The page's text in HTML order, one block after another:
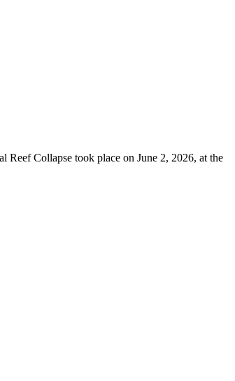
Reef Collapse took place on June 2, 2026, at the